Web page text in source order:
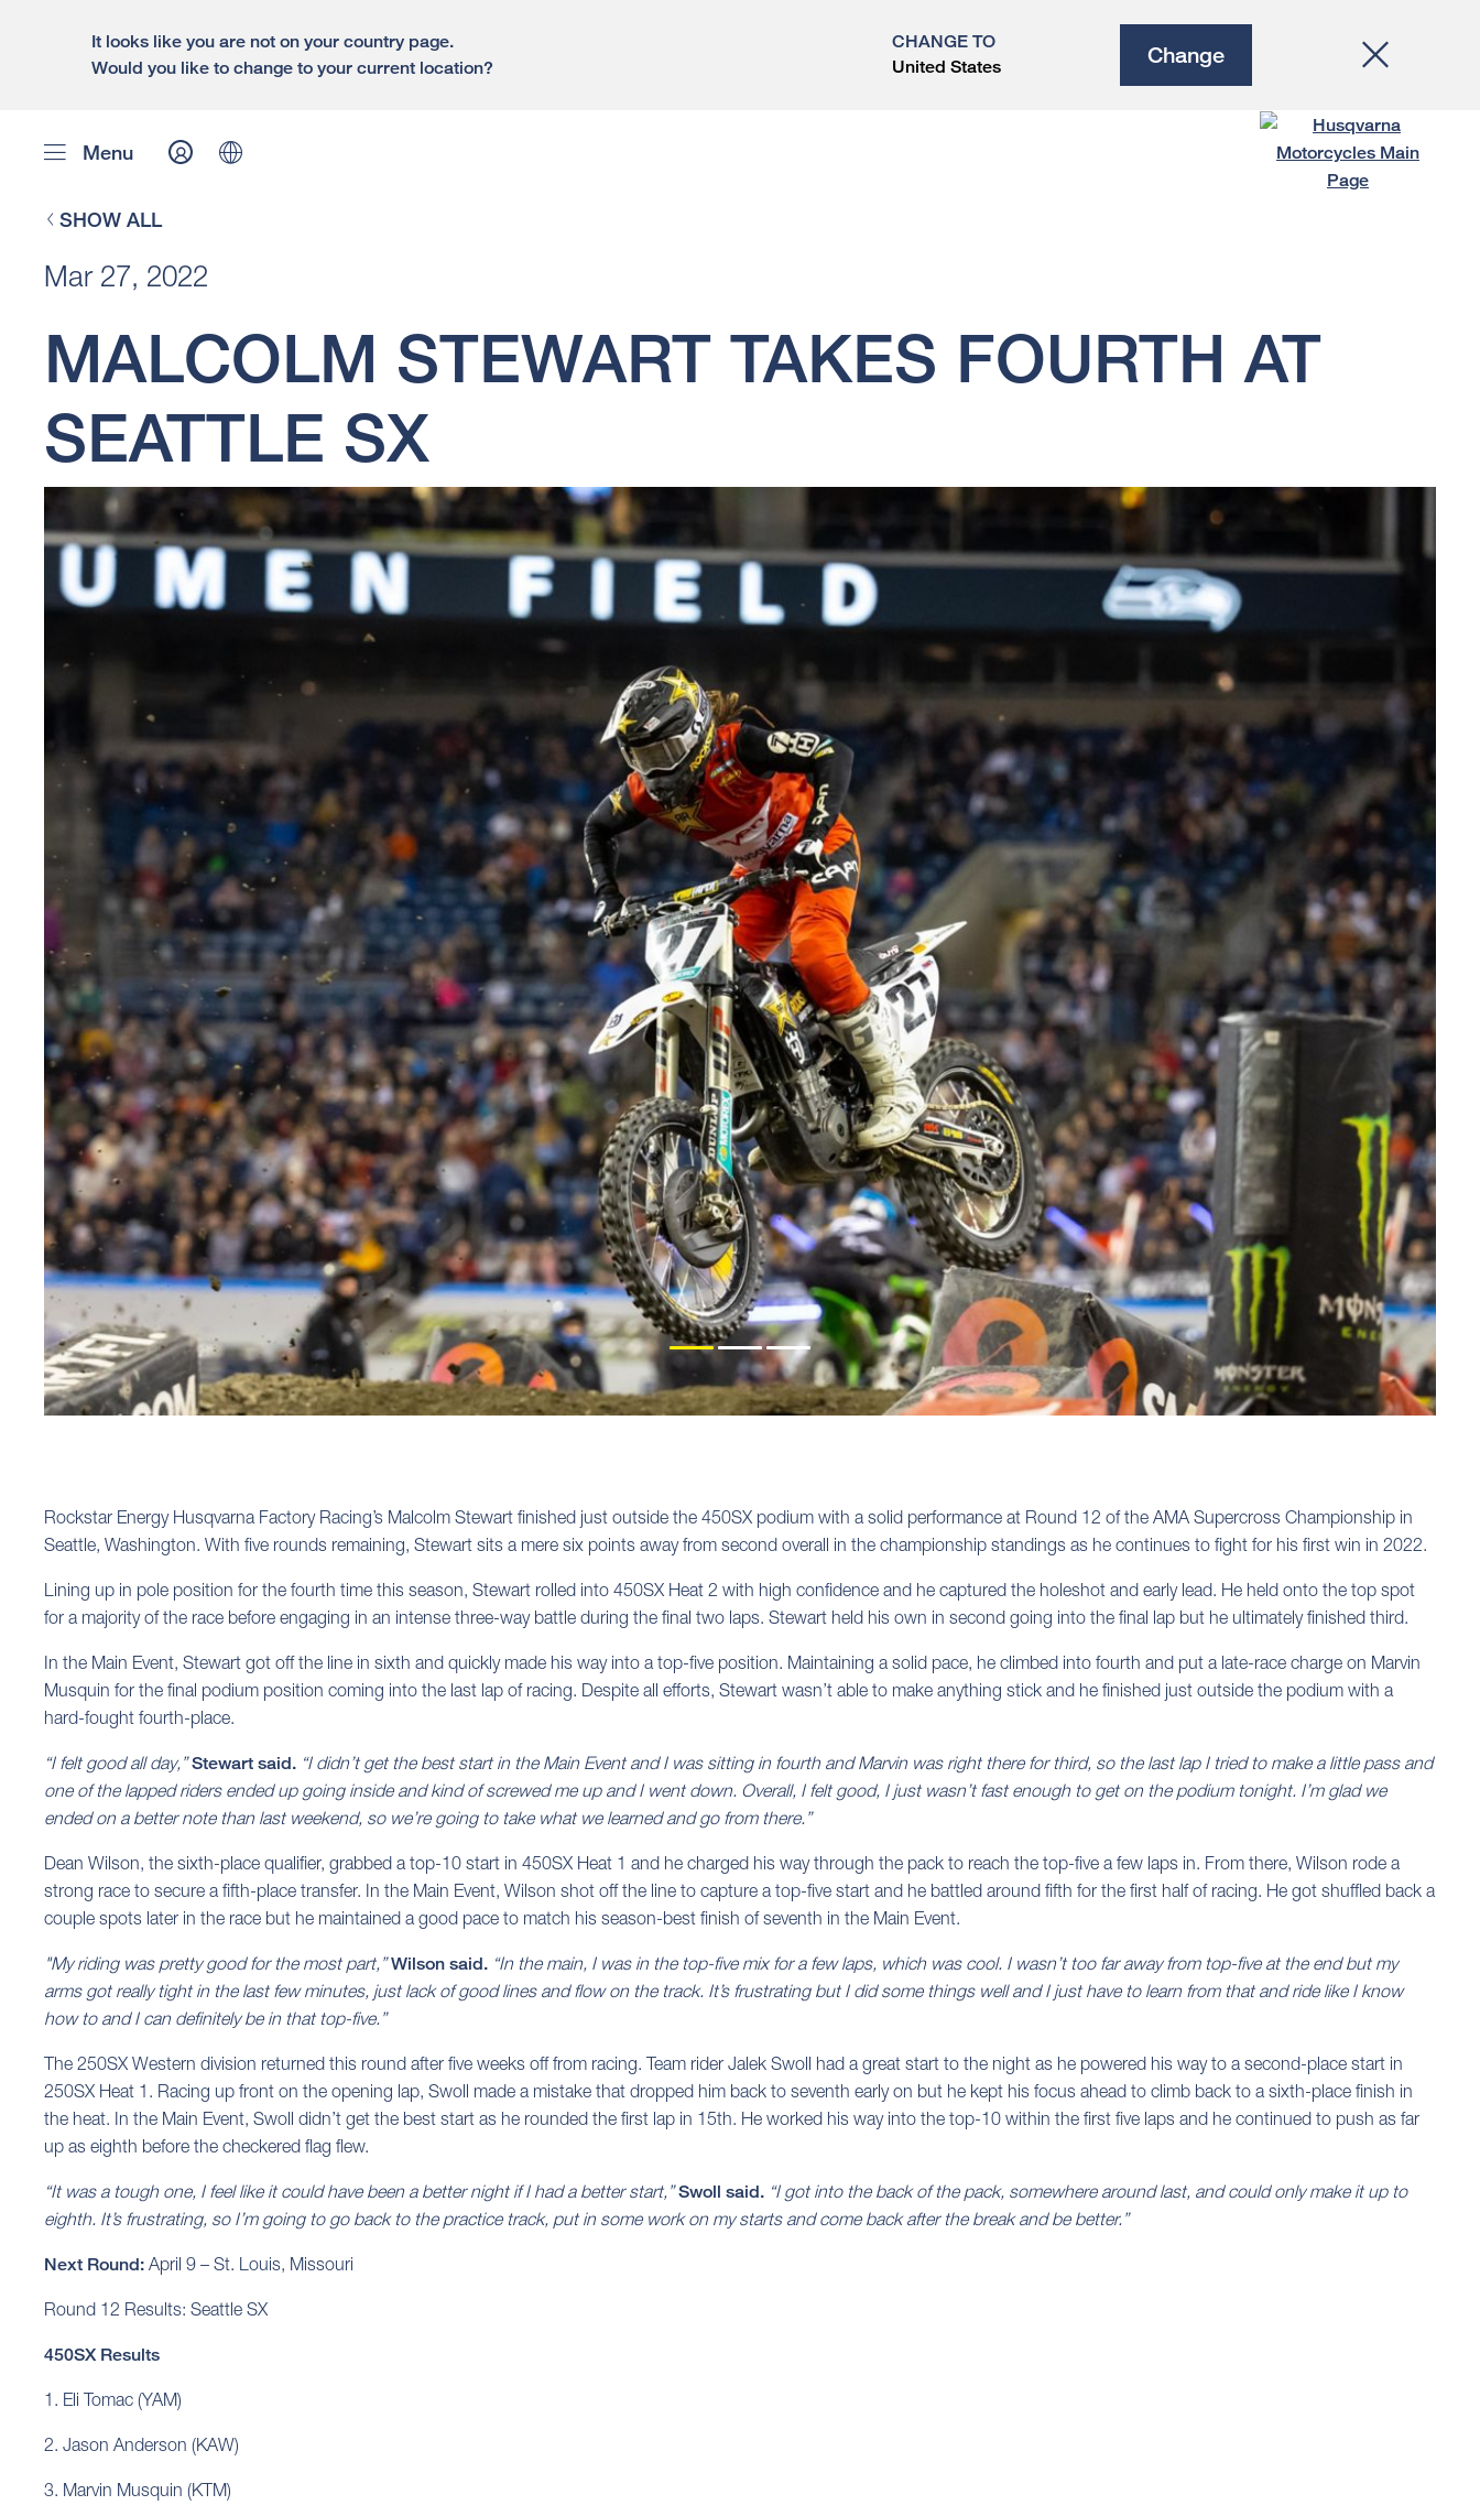
It looks like you are not on your country page.
Would you like to change to your current location?
CHANGE TO
United States
Change
Menu
SHOW ALL
Mar 27, 2022
MALCOLM STEWART TAKES FOURTH AT
SEATTLE SX
Rockstar Energy Husqvarna Factory Racing’s Malcolm Stewart finished just outside the 450SX podium with a solid performance at Round 12 of the AMA Supercross Championship in
Seattle, Washington. With five rounds remaining, Stewart sits a mere six points away from second overall in the championship standings as he continues to fight for his first win in 2022.
Lining up in pole position for the fourth time this season, Stewart rolled into 450SX Heat 2 with high confidence and he captured the holeshot and early lead. He held onto the top spot
for a majority of the race before engaging in an intense three-way battle during the final two laps. Stewart held his own in second going into the final lap but he ultimately finished third.
In the Main Event, Stewart got off the line in sixth and quickly made his way into a top-five position. Maintaining a solid pace, he climbed into fourth and put a late-race charge on Marvin
Musquin for the final podium position coming into the last lap of racing. Despite all efforts, Stewart wasn’t able to make anything stick and he finished just outside the podium with a
hard-fought fourth-place.
“I felt good all day,”Stewart said. “I didn’t get the best start in the Main Event and I was sitting in fourth and Marvin was right there for third, so the last lap I tried to make a little pass and
one of the lapped riders ended up going inside and kind of screwed me up and I went down. Overall, I felt good, I just wasn’t fast enough to get on the podium tonight. I’m glad we
ended on a better note than last weekend, so we’re going to take what we learned and go from there.”
Dean Wilson, the sixth-place qualifier, grabbed a top-10 start in 450SX Heat 1 and he charged his way through the pack to reach the top-five a few laps in. From there, Wilson rode a
strong race to secure a fifth-place transfer. In the Main Event, Wilson shot off the line to capture a top-five start and he battled around fifth for the first half of racing. He got shuffled back a
couple spots later in the race but he maintained a good pace to match his season-best finish of seventh in the Main Event.
"My riding was pretty good for the most part,”Wilson said. “In the main, I was in the top-five mix for a few laps, which was cool. I wasn’t too far away from top-five at the end but my
arms got really tight in the last few minutes, just lack of good lines and flow on the track. It’s frustrating but I did some things well and I just have to learn from that and ride like I know
how to and I can definitely be in that top-five.”
The 250SX Western division returned this round after five weeks off from racing. Team rider Jalek Swoll had a great start to the night as he powered his way to a second-place start in
250SX Heat 1. Racing up front on the opening lap, Swoll made a mistake that dropped him back to seventh early on but he kept his focus ahead to climb back to a sixth-place finish in
the heat. In the Main Event, Swoll didn’t get the best start as he rounded the first lap in 15th. He worked his way into the top-10 within the first five laps and he continued to push as far
up as eighth before the checkered flag flew.
“It was a tough one, I feel like it could have been a better night if I had a better start,”Swoll said. “I got into the back of the pack, somewhere around last, and could only make it up to
eighth. It’s frustrating, so I’m going to go back to the practice track, put in some work on my starts and come back after the break and be better.”
Next Round: April 9 – St. Louis, Missouri
Round 12 Results: Seattle SX
450SX Results
1. Eli Tomac (YAM)
2. Jason Anderson (KAW)
3. Marvin Musquin (KTM)